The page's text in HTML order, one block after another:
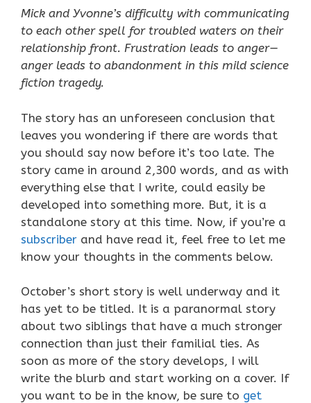
Mick and Yvonne’s difficulty with communicating
to each other spell for troubled waters on their
relationship front. Frustration leads to anger—
anger leads to abandonment in this mild science
fiction tragedy.
The story has an unforeseen conclusion that
leaves you wondering if there are words that
you should say now before it’s too late. The
story came in around 2,300 words, and as with
everything else that I write, could easily be
developed into something more. But, it is a
standalone story at this time. Now, if you’re a
subscriber and have read it, feel free to let me
know your thoughts in the comments below.
October’s short story is well underway and it
has yet to be titled. It is a paranormal story
about two siblings that have a much stronger
connection than just their familial ties. As
soon as more of the story develops, I will
write the blurb and start working on a cover. If
you want to be in the know, be sure to get